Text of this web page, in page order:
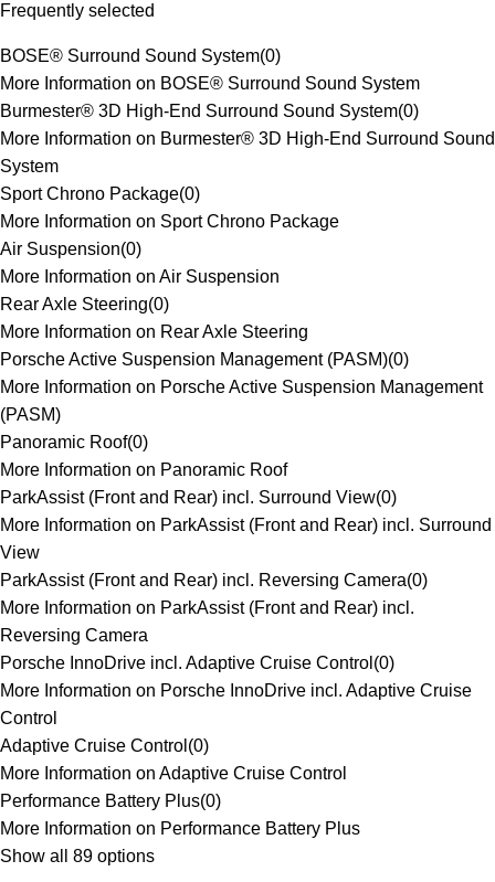
Frequently selected
BOSE® Surround Sound System(0)
More Information on BOSE® Surround Sound System
Burmester® 3D High-End Surround Sound System(0)
More Information on Burmester® 3D High-End Surround Sound
System
Sport Chrono Package(0)
More Information on Sport Chrono Package
Air Suspension(0)
More Information on Air Suspension
Rear Axle Steering(0)
More Information on Rear Axle Steering
Porsche Active Suspension Management (PASM)(0)
More Information on Porsche Active Suspension Management
(PASM)
Panoramic Roof(0)
More Information on Panoramic Roof
ParkAssist (Front and Rear) incl. Surround View(0)
More Information on ParkAssist (Front and Rear) incl. Surround
View
ParkAssist (Front and Rear) incl. Reversing Camera(0)
More Information on ParkAssist (Front and Rear) incl.
Reversing Camera
Porsche InnoDrive incl. Adaptive Cruise Control (0)
More Information on Porsche InnoDrive incl. Adaptive Cruise
Control
Adaptive Cruise Control (0)
More Information on Adaptive Cruise Control
Performance Battery Plus(0)
More Information on Performance Battery Plus
Show all 89 options